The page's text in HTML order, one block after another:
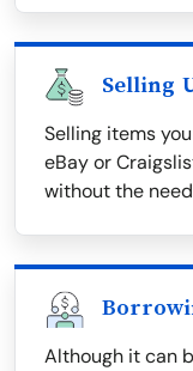
Selling
Selling items
eBay or
without the
Although it can